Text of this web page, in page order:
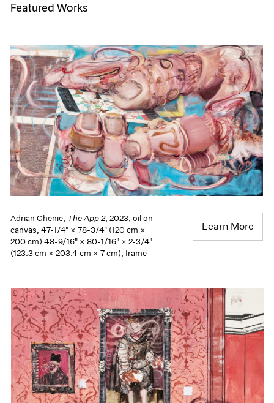
Featured Works
Adrian Ghenie, The App 2, 2023, oil on
canvas, 47-1/4" × 78-3/4" (120 cm ×
200 cm) 48-9/16" × 80-1/16" × 2-3/4"
(123.3 cm × 203.4 cm × 7 cm), frame
Learn More